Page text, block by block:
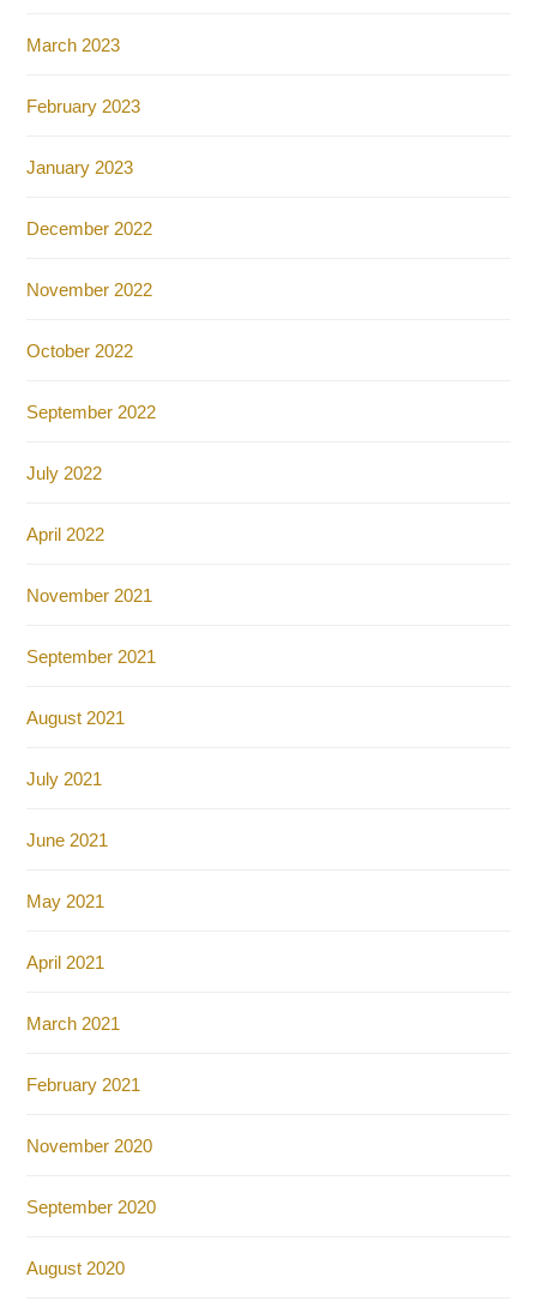
March 2023
February 2023
January 2023
December 2022
November 2022
October 2022
September 2022
July 2022
April 2022
November 2021
September 2021
August 2021
July 2021
June 2021
May 2021
April 2021
March 2021
February 2021
November 2020
September 2020
August 2020